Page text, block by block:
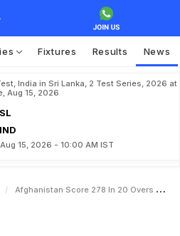
Fixtures Results News
India in Sri Lanka, 2 Test Series, 2026 at
Aug 15, 2026
SL
IND
15, 2026 - 10:00 AM IST
Afghanistan Score 278 In 20 Overs Topple Records In 2nd T20I Vs Ireland In Dehradun